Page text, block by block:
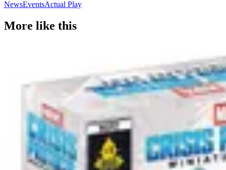
NewsEventsActual Play
More like this